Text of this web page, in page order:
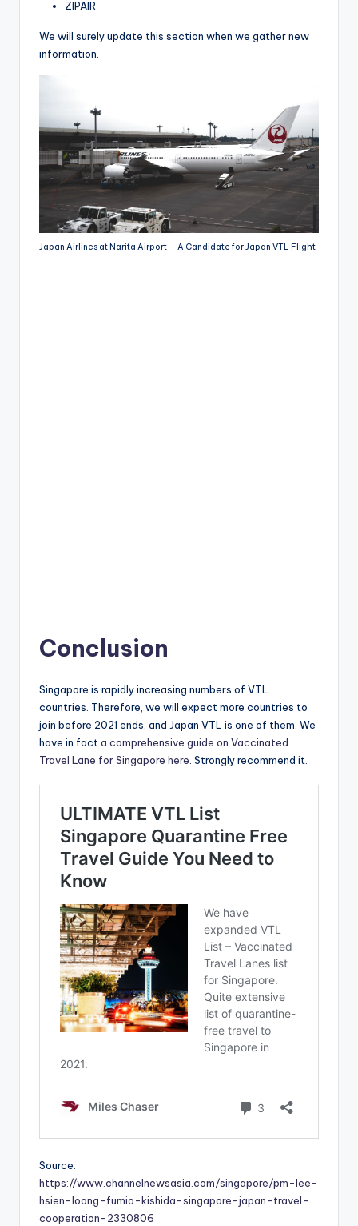
ZIPAIR
We will surely update this section when we gather new
information.
Japan Airlines at Narita Airport — A Candidate for Japan VTL Flight
Conclusion
Singapore is rapidly increasing numbers of VTL
countries. Therefore, we will expect more countries to
join before 2021 ends, and Japan VTL is one of them. We
have in facta comprehensive guide on Vaccinated
Travel Lane for Singapore here. Strongly recommend it.
Source:
https://www.channelnewsasia.com/singapore/pm-lee-
hsien-loong-fumio-kishida-singapore-japan-travel-
cooperation-2330806